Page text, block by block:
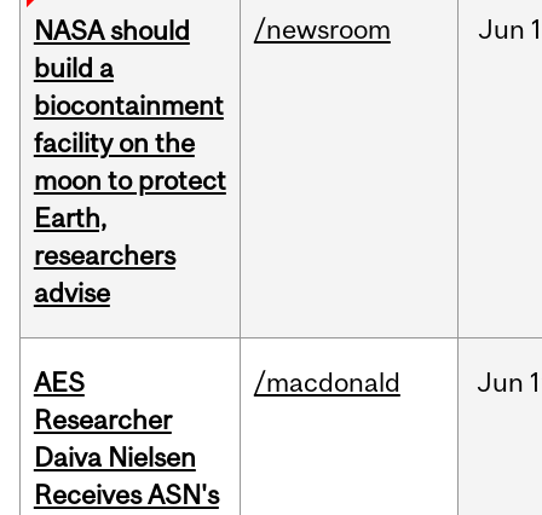
NASA should
build a
biocontainment
facility on the
moon to protect
Earth,
researchers
advise
/newsroom Jun
AES
Researcher
Daiva Nielsen
Receives ASN's
/macdonald Jun